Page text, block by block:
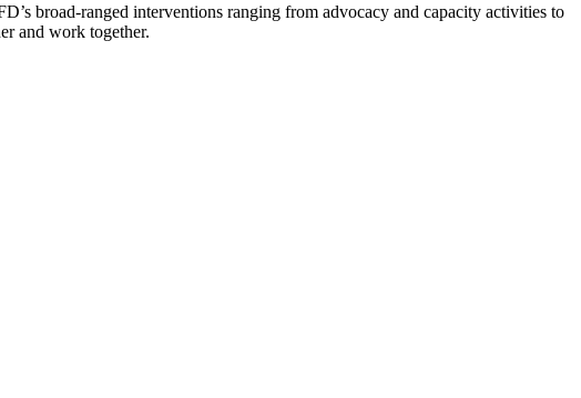
broad-ranged interventions ranging from advocacy and capacity activities to
and work together.